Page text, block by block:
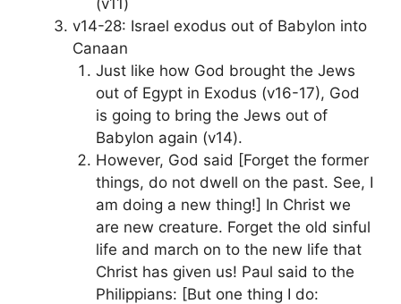
v14-28: Israel exodus out of Babylon into
Canaan
Just like how God brought the Jews
out of Egypt in Exodus (v16-17), God
is going to bring the Jews out of
Babylon again (v14).
However, God said [Forget the former
things, do not dwell on the past. See, I
am doing a new thing!] In Christ we
are new creature. Forget the old sinful
life and march on to the new life that
Christ has given us! Paul said to the
Philippians: [But one thing I do: